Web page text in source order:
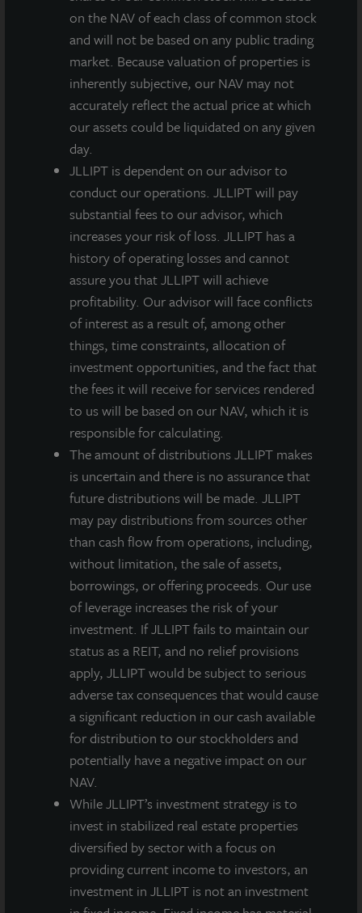
on the NAV of each class of common stock
and will not be based on any public trading
market. Because valuation of properties is
inherently subjective, our NAV may not
accurately reflect the actual price at which
our assets could be liquidated on any given
day.
JLLIPT is dependent on our advisor to
conduct our operations. JLLIPT will pay
substantial fees to our advisor, which
increases your risk of loss. JLLIPT has a
history of operating losses and cannot
assure you that JLLIPT will achieve
profitability. Our advisor will face conflicts
of interest as a result of, among other
things, time constraints, allocation of
investment opportunities, and the fact that
the fees it will receive for services rendered
to us will be based on our NAV, which it is
responsible for calculating.
The amount of distributions JLLIPT makes
is uncertain and there is no assurance that
future distributions will be made. JLLIPT
may pay distributions from sources other
than cash flow from operations, including,
without limitation, the sale of assets,
borrowings, or offering proceeds. Our use
of leverage increases the risk of your
investment. If JLLIPT fails to maintain our
status as a REIT, and no relief provisions
apply, JLLIPT would be subject to serious
adverse tax consequences that would cause
a significant reduction in our cash available
for distribution to our stockholders and
potentially have a negative impact on our
NAV.
While JLLIPT’s investment strategy is to
invest in stabilized real estate properties
diversified by sector with a focus on
providing current income to investors, an
investment in JLLIPT is not an investment
Dial-in Number (Toll Free):
1-888-506-0062
*Participant Access Code:
Dial-in Number (International) : 1-973-528-0011
Replay Number (Toll Free): 1-877-481-4010
Replay Number (International):919-882-2331
Replay ID:44212
The teleconference replay will be available until May
25, 2022, at 2:00 PM CT. The audio replay will be
posted to the SEC Filings section of the JLL Income
Property Trust website at www.jllipt.com
hours of the call.
JLL Income Property Trust is an institutionally
managed, daily NAV REIT that gives investors access
to a growing portfolio of commercial real estate
investments selected by an institutional investment
management team and sponsored by one of the
world’s leading real estate services firms.
*Participants will be greeted by an operator and asked
for the access code. If a caller does not have the code,
they can reference the company name.
About JLL Income Property Trust, Inc., Inc.
(NASDAQ: ZIPTAX; ZIPTMX; ZIPIAX;
ZIPIMX)
JLL Income Property Trust, Inc.
(NASDAQ: ZIPTAX ZIPIMX
that owns and manages a diversified portfolio of high quality,
income-producing residential, industrial, grocery-anchored
retail, healthcare and office properties located in the United
States. JLL Income Property Trust expects to further diversify its
real estate portfolio over time, including on a global basis.
About LaSalle Investment Management |
Investing Today. For Tomorrow.
LaSalle Investment Management, a subsidiary of JLL, is a globally
integrated, diverse real estate investment manager. On a global
basis, LaSalle manages US$86.9 billion of assets in private and
public real estate equity and debt investments as of Q4 2025.